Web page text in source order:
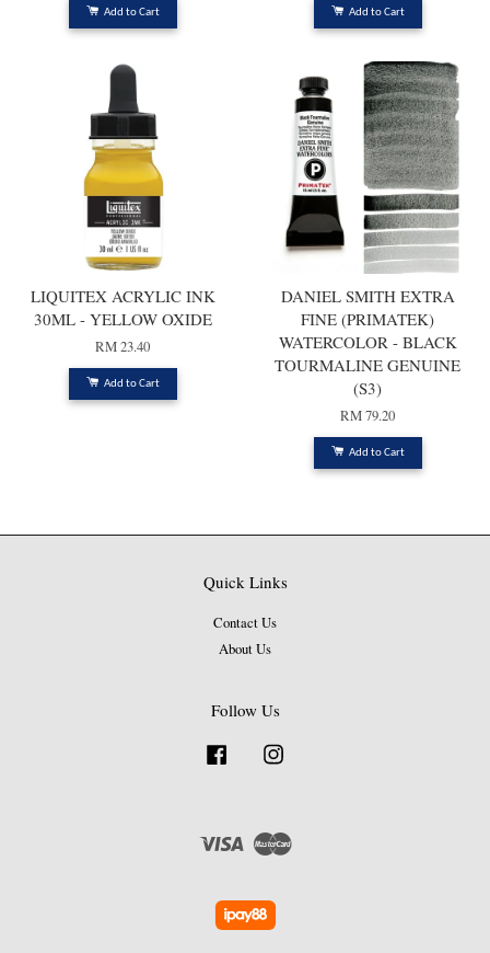
Add to Cart Add to Cart
LIQUITEX ACRYLIC INK
30ML - YELLOW OXIDE
RM 23.40
Add to Cart
DANIEL SMITH EXTRA
FINE (PRIMATEK)
WATERCOLOR - BLACK
TOURMALINE GENUINE
(S3)
RM 79.20
Add to Cart
Quick Links
Contact Us
About Us
Follow Us
Facebook
Visa Master